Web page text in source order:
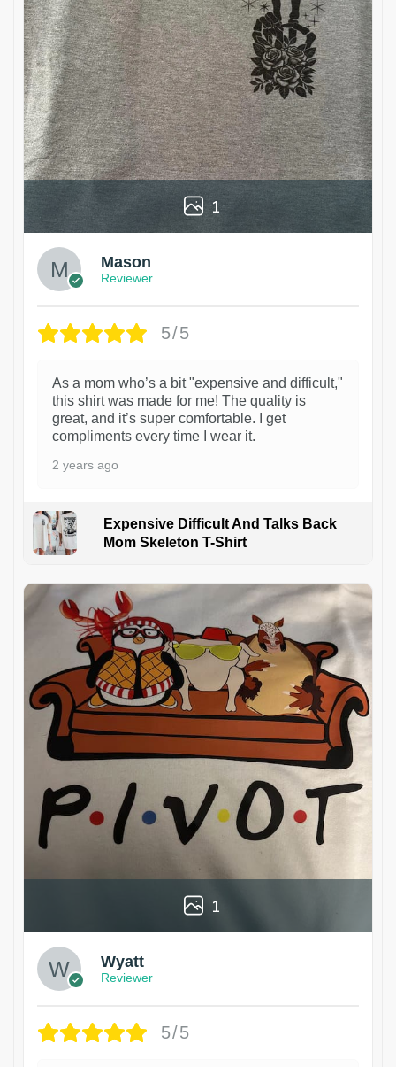
1
Mason
Reviewer
5/5
As a mom who’s a bit "expensive and difficult,"
this shirt was made for me! The quality is
great, and it’s super comfortable. I get
compliments every time I wear it.
2 years ago
Expensive Difficult And Talks Back
Mom Skeleton T-Shirt
1
Wyatt
Reviewer
5/5